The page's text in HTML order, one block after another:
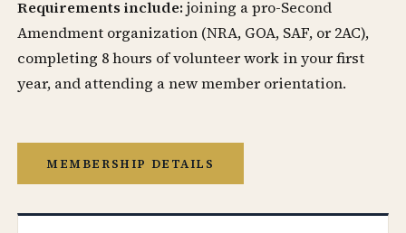
Requirements include: joining a pro-Second
Amendment organization (NRA, GOA, SAF, or 2AC),
completing 8 hours of volunteer work in your first
year, and attending a new member orientation.
MEMBERSHIP DETAILS